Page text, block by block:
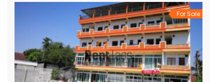
For Sale